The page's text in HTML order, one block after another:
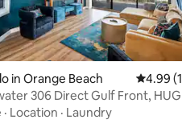
rating, 159 reviews
in Orange Beach 4.99
4.99
306 Direct Gulf Front,
Balcony
· Location · Laundry